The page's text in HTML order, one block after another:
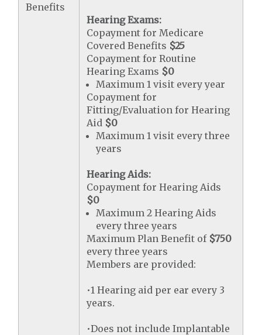
Benefits
Hearing Exams:
Copayment for Medicare
Covered Benefits $25
Copayment for Routine
Hearing Exams $0
Maximum 1 visit every year
Copayment for
Fitting/Evaluation for Hearing
Aid $0
Maximum 1 visit every three
years
Hearing Aids:
Copayment for Hearing Aids
$0
Maximum 2 Hearing Aids
every three years
Maximum Plan Benefit of $750
every three years
Members are provided:
•1 Hearing aid per ear every 3
years.
•Does not include Implantable